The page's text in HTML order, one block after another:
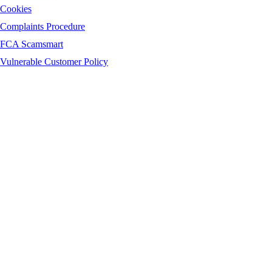
Cookies
Complaints Procedure
FCA Scamsmart
Vulnerable Customer Policy